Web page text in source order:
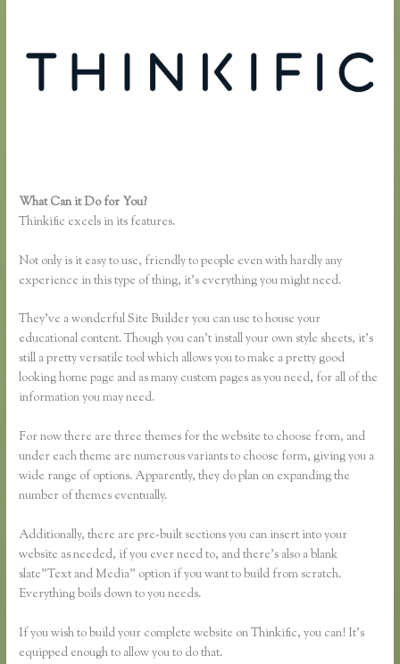
What Can it Do for You?
Thinkific excels in its features.
Not only is it easy to use, friendly to people even with hardly any
experience in this type of thing, it’s everything you might need.
They’ve a wonderful Site Builder you can use to house your
educational content. Though you can’t install your own style sheets, it’s
still a pretty versatile tool which allows you to make a pretty good
looking home page and as many custom pages as you need, for all of the
information you may need.
For now there are three themes for the website to choose from, and
under each theme are numerous variants to choose form, giving you a
wide range of options. Apparently, they do plan on expanding the
number of themes eventually.
Additionally, there are pre-built sections you can insert into your
website as needed, if you ever need to, and there’s also a blank
slate”Text and Media” option if you want to build from scratch.
Everything boils down to you needs.
If you wish to build your complete website on Thinkific, you can! It’s
equipped enough to allow you to do that.